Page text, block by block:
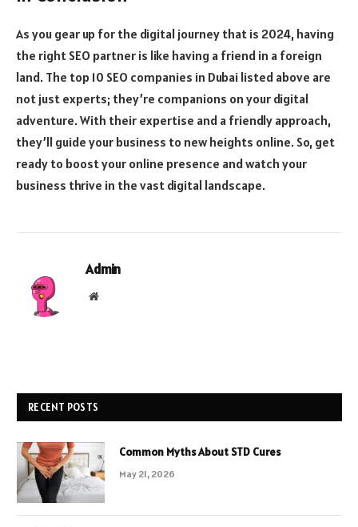
As you gear up for the digital journey that is 2024, having
the right SEO partner is like having a friend in a foreign
land. The top 10 SEO companies in Dubai listed above are
not just experts; they’re companions on your digital
adventure. With their expertise and a friendly approach,
they’ll guide your business to new heights online. So, get
ready to boost your online presence and watch your
business thrive in the vast digital landscape.
Admin
Website
RECENT POSTS
Common Myths About STD Cures
May 21, 2026